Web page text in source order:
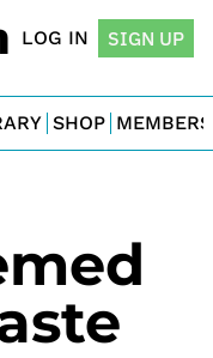
Minis
LOG IN SIGN UP
SHOP